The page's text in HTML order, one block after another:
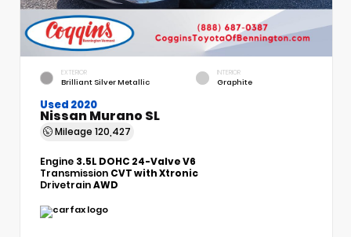
EXTERIOR
Brilliant Silver Metallic
INTERIOR
Graphite
Used 2020
Nissan Murano SL
Mileage 120,427
Engine 3.5L DOHC 24-Valve V6
Transmission CVT with Xtronic
DrivetrainAWD